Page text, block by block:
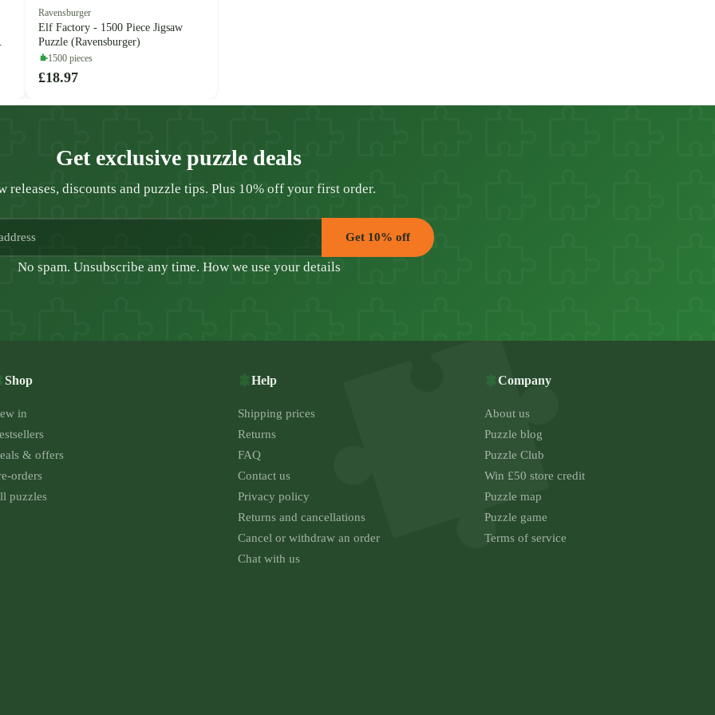
Ravensburger
Elf Factory - 1500 Piece Jigsaw
Puzzle (Ravensburger)
1500 pieces
£18.97
Get exclusive puzzle deals
releases, discounts and puzzle tips. Plus 10% off your first order.
Get 10% off
No spam. Unsubscribe any time. How we use your details
Shop
in
& offers
orders
puzzles
Help
Shipping prices
Returns
FAQ
Contact us
Privacy policy
Returns and cancellations
Cancel or withdraw an order
Chat with us
Company
About us
Puzzle blog
Puzzle Club
Win £50 store credit
Puzzle map
Puzzle game
Terms of service